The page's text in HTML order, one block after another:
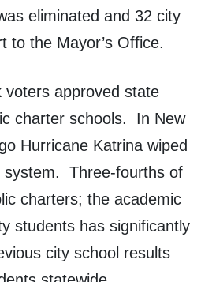
eliminated and 32 city
to the Mayor’s Office.
voters approved state
charter schools. In New
Hurricane Katrina wiped
system. Three-fourths of
charters; the academic
students has significantly
city school results